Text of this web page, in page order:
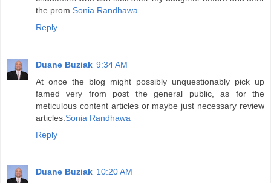
the prom. Sonia Randhawa
Reply
Duane Buziak 9:34 AM
At once the blog might possibly unquestionably pick up
famed very from post the general public, as for the
meticulous content articles or maybe just necessary review
articles. Sonia Randhawa
Reply
Duane Buziak 10:20 AM